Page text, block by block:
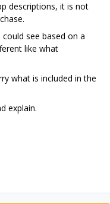
descriptions, it is not
see based on a
like what
what is included in the
explain.